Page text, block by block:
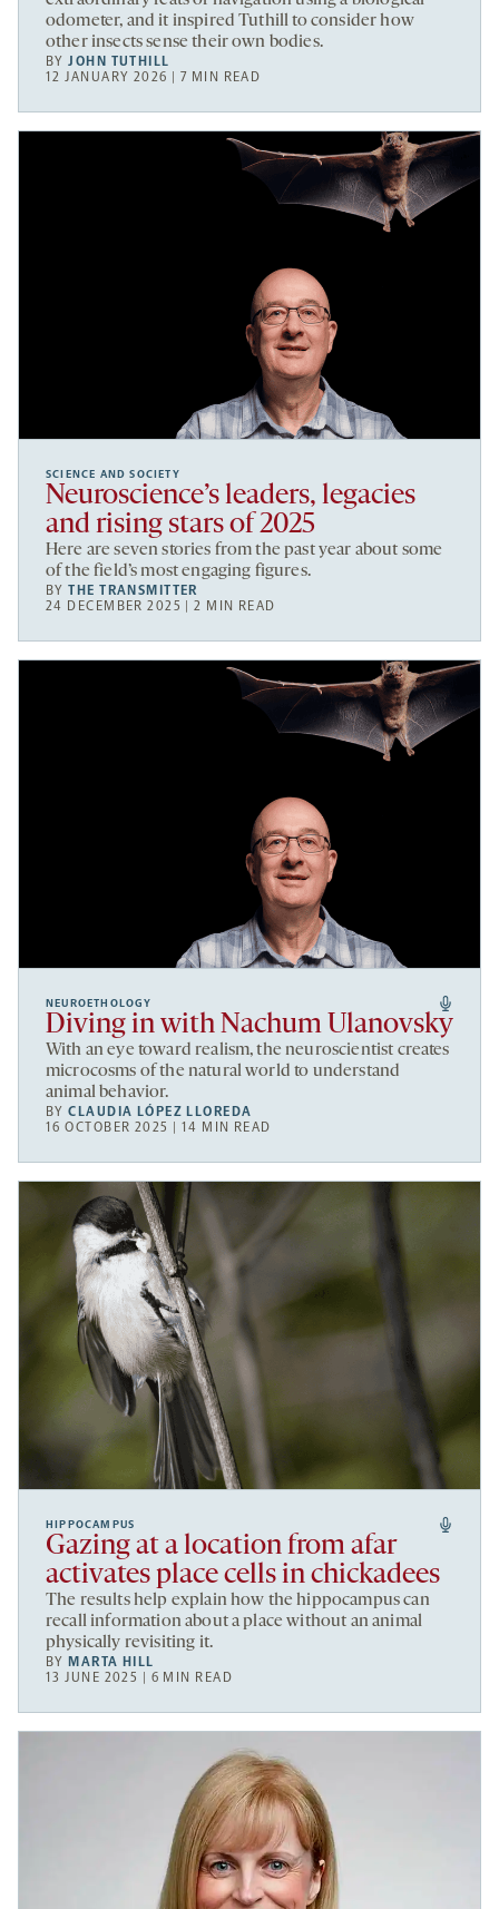
odometer, and it inspired Tuthill to consider how
other insects sense their own bodies.
BYJOHN TUTHILL
12 JANUARY 2026 | 7 MIN READ
SCIENCE AND SOCIETY
Neuroscience’s leaders, legacies
and rising stars of 2025
Here are seven stories from the past year about some
of the field’s most engaging figures.
BYTHE TRANSMITTER
24 DECEMBER 2025 | 2 MIN READ
NEUROETHOLOGY
Diving in with Nachum Ulanovsky
With an eye toward realism, the neuroscientist creates
microcosms of the natural world to understand
animal behavior.
BYCLAUDIA LÓPEZ LLOREDA
16 OCTOBER 2025 | 14 MIN READ
HIPPOCAMPUS
Gazing at a location from afar
activates place cells in chickadees
The results help explain how the hippocampus can
recall information about a place without an animal
physically revisiting it.
BY MARTA HILL
13 JUNE 2025 | 6 MIN READ